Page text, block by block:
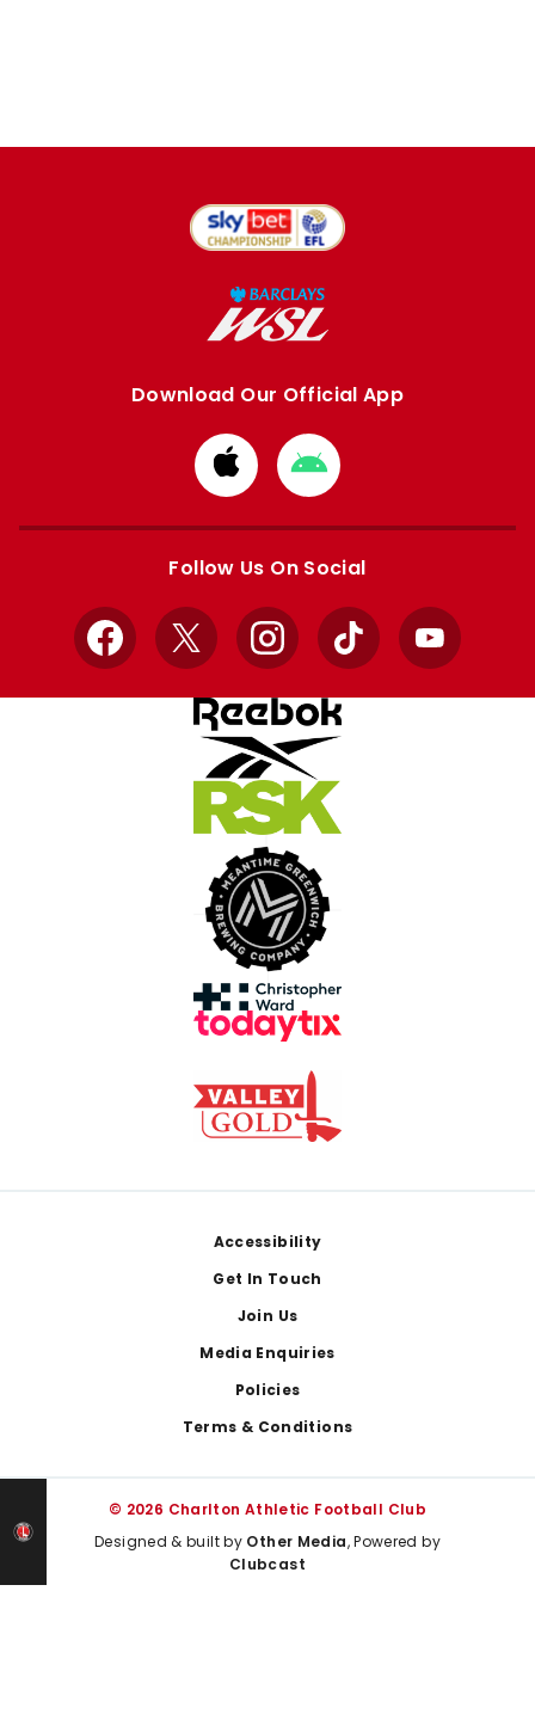
Download Our Official App
Download
from
Apple
Download
from
Google
Follow Us On Social
Facebook
X InstagramTikTok YouTube
Accessibility
Get In Touch
Join Us
Media Enquiries
Policies
Terms & Conditions
© 2026 Charlton Athletic Football Club
Designed & built by Other Media, Powered by
Clubcast